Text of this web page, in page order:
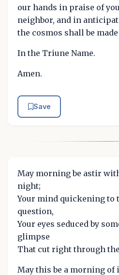
our hands in praise of
neighbor, and in
the cosmos shall be
In the Triune Name.
Amen.
Save
May morning be astir
night;
Your mind quickening to
question,
Your eyes seduced by
glimpse
That cut right through
May this be a morning